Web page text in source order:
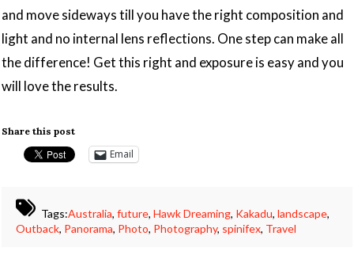
and move sideways till you have the right composition and
light and no internal lens reflections. One step can make all
the difference! Get this right and exposure is easy and you
will love the results.
Share this post
Email
Tags:Australia,future,Hawk Dreaming, Kakadu,landscape,
Outback, Panorama, Photo, Photography, spinifex, Travel